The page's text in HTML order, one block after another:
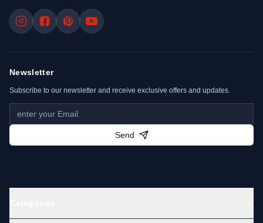
Newsletter
Subscribe to our newsletter and receive exclusive offers and updates.
Send